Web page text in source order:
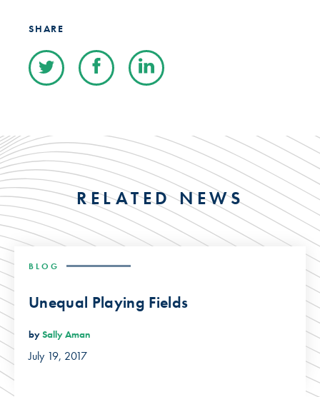
SHARE
RELATED NEWS
BLOG
Unequal Playing Fields
bySally Aman
July 19, 2017